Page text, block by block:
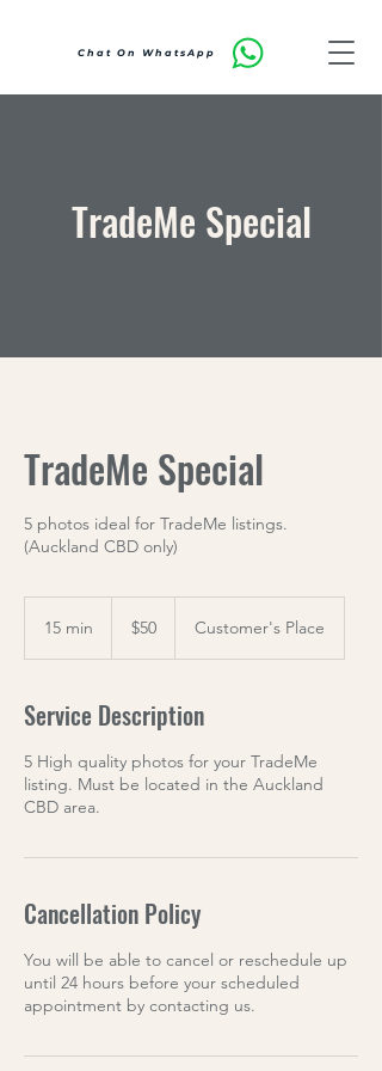
Chat On WhatsApp
TradeMe Special
TradeMe Special
5 photos ideal for TradeMe listings.
(Auckland CBD only)
15 min
dollars
$50 Customer's Place
Service Description
5 High quality photos for your TradeMe
listing. Must be located in the Auckland
CBD area.
Cancellation Policy
You will be able to cancel or reschedule up
until 24 hours before your scheduled
appointment by contacting us.